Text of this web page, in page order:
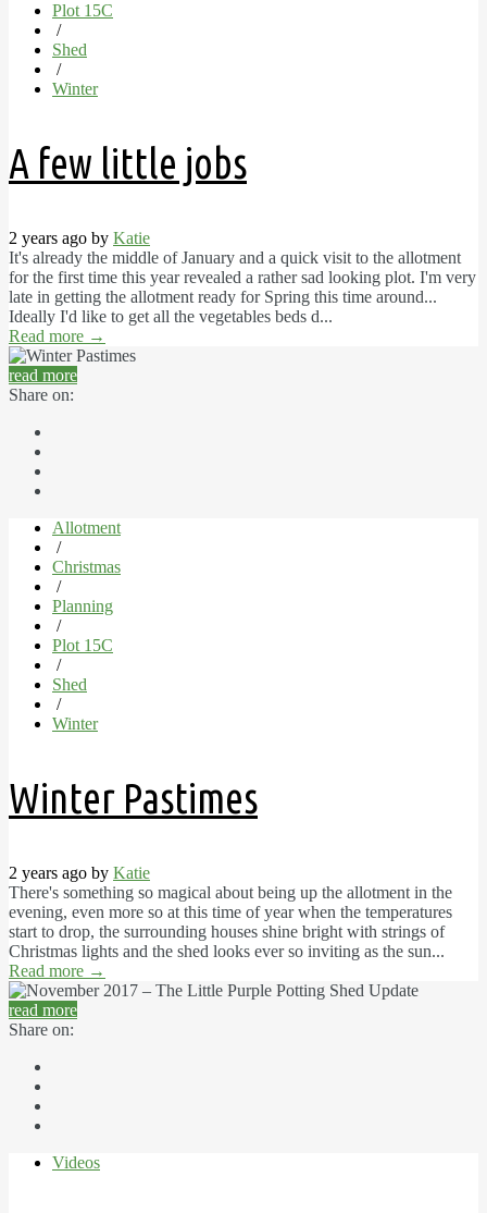
Plot 15C
/
Shed
/
Winter
A few little jobs
2 years ago by Katie
It's already the middle of January and a quick visit to the allotment
for the first time this year revealed a rather sad looking plot. I'm very
late in getting the allotment ready for Spring this time around...
Ideally I'd like to get all the vegetables beds d...
Read more →
read more
Share on:
Allotment
/
Christmas
/
Planning
/
Plot 15C
/
Shed
/
Winter
Winter Pastimes
2 years ago by Katie
There's something so magical about being up the allotment in the
evening, even more so at this time of year when the temperatures
start to drop, the surrounding houses shine bright with strings of
Christmas lights and the shed looks ever so inviting as the sun...
Read more →
read more
Share on:
Videos